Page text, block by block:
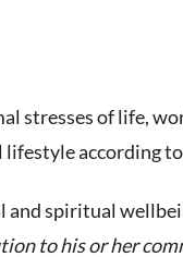
stresses of life,
according
spiritual
to his or her